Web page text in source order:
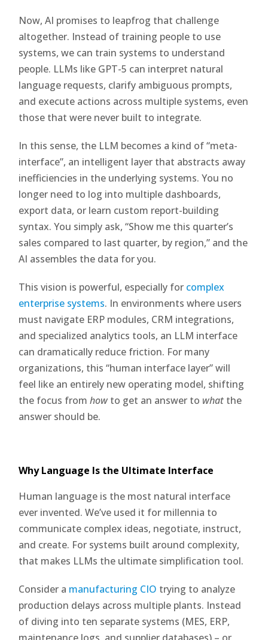
Now, AI promises to leapfrog that challenge
altogether. Instead of training people to use
systems, we can train systems to understand
people. LLMs like GPT-5 can interpret natural
language requests, clarify ambiguous prompts,
and execute actions across multiple systems, even
those that were never built to integrate.
In this sense, the LLM becomes a kind of “meta-
interface”, an intelligent layer that abstracts away
inefficiencies in the underlying systems. You no
longer need to log into multiple dashboards,
export data, or learn custom report-building
syntax. You simply ask, “Show me this quarter’s
sales compared to last quarter, by region,” and the
AI assembles the data for you.
This vision is powerful, especially for complex
enterprise systems. In environments where users
must navigate ERP modules, CRM integrations,
and specialized analytics tools, an LLM interface
can dramatically reduce friction. For many
organizations, this “human interface layer” will
feel like an entirely new operating model, shifting
the focus fromhowto get an answer to what the
answer should be.
Why Language Is the Ultimate Interface
Human language is the most natural interface
ever invented. We’ve used it for millennia to
communicate complex ideas, negotiate, instruct,
and create. For systems built around complexity,
that makes LLMs the ultimate simplification tool.
Consider a manufacturing CIO trying to analyze
production delays across multiple plants. Instead
of diving into ten separate systems (MES, ERP,